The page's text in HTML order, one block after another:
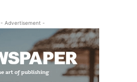
- Advertisement -